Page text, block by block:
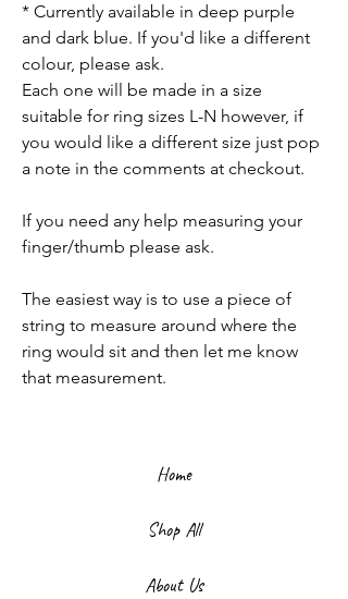
* Currently available in deep purple
and dark blue. If you'd like a different
colour, please ask.
Each one will be made in a size
suitable for ring sizes L-N however, if
you would like a different size just pop
a note in the comments at checkout.
If you need any help measuring your
finger/thumb please ask.
The easiest way is to use a piece of
string to measure around where the
ring would sit and then let me know
that measurement.
Home
Shop All
About Us